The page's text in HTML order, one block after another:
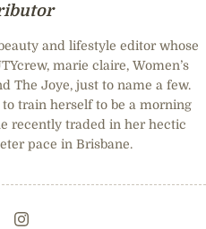
and lifestyle editor whose
marie claire, Women’s
The Joye, just to name a few.
to train herself to be a morning
recently traded in her hectic
pace in Brisbane.